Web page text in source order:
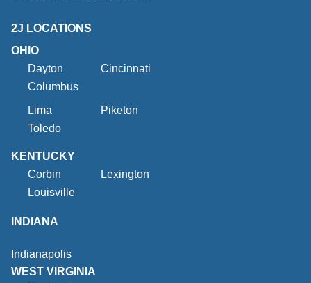
2J LOCATIONS
OHIO
Dayton
Cincinnati
Columbus
Lima
Piketon
Toledo
KENTUCKY
Corbin
Lexington
Louisville
INDIANA
Indianapolis
WEST VIRGINIA